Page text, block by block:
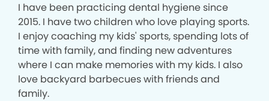
I have been practicing dental hygiene since
2015. I have two children who love playing sports.
I enjoy coaching my kids' sports, spending lots of
time with family, and finding new adventures
where I can make memories with my kids. I also
love backyard barbecues with friends and
family.